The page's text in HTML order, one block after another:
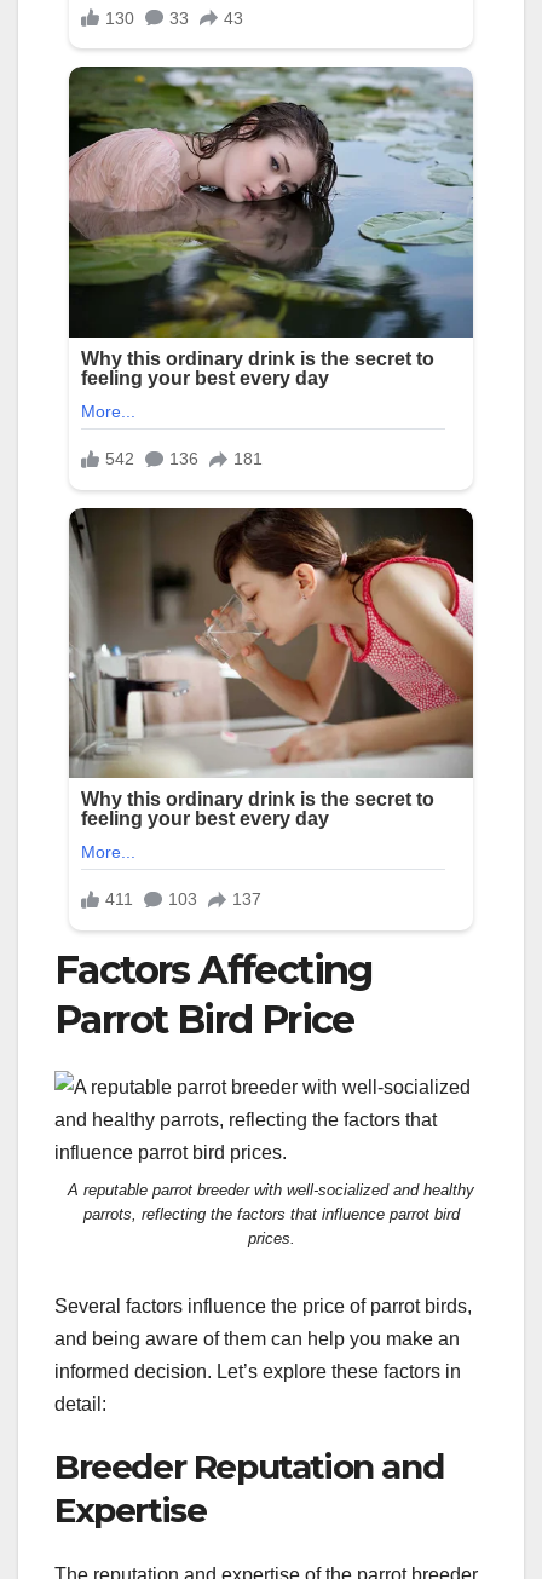
Factors Affecting
Parrot Bird Price
A reputable parrot breeder with well-socialized and healthy
parrots, reflecting the factors that influence parrot bird
prices.
Several factors influence the price of parrot birds,
and being aware of them can help you make an
informed decision. Let’s explore these factors in
detail:
Breeder Reputation and
Expertise